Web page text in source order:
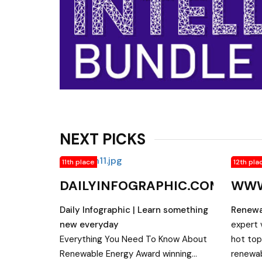
NEXT PICKS
11th place
DAILYINFOGRAPHIC.COM
Daily Infographic | Learn something
new everyday
Everything You Need To Know About
Renewable Energy Award winning
12th
expert
hot